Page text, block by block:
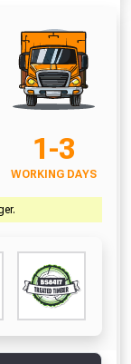
1-3
WORKING DAYS
£7.67
PRODUCT